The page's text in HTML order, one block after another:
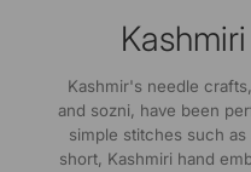
Kashmir's needle
and sozni, have been
simple stitches such
short, Kashmiri hand